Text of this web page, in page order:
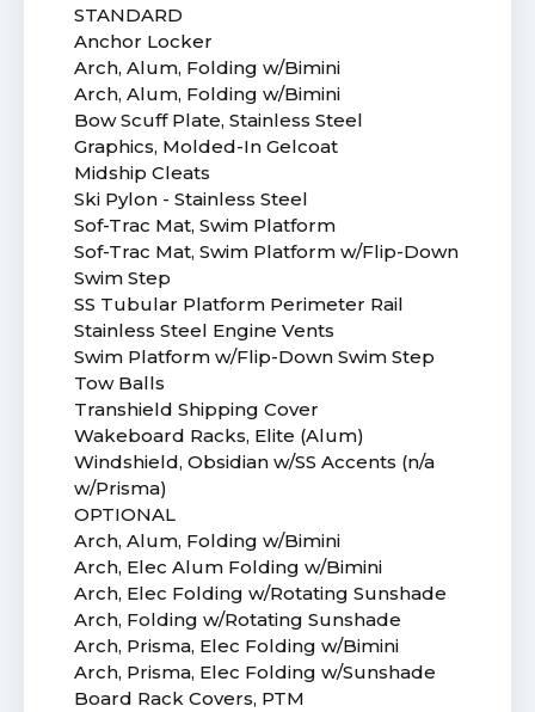
STANDARD
Anchor Locker
Arch, Alum, Folding w/Bimini
Arch, Alum, Folding w/Bimini
Bow Scuff Plate, Stainless Steel
Graphics, Molded-In Gelcoat
Midship Cleats
Ski Pylon - Stainless Steel
Sof-Trac Mat, Swim Platform
Sof-Trac Mat, Swim Platform w/Flip-Down
Swim Step
SS Tubular Platform Perimeter Rail
Stainless Steel Engine Vents
Swim Platform w/Flip-Down Swim Step
Tow Balls
Transhield Shipping Cover
Wakeboard Racks, Elite (Alum)
Windshield, Obsidian w/SS Accents (n/a
w/Prisma)
OPTIONAL
Arch, Alum, Folding w/Bimini
Arch, Elec Alum Folding w/Bimini
Arch, Elec Folding w/Rotating Sunshade
Arch, Folding w/Rotating Sunshade
Arch, Prisma, Elec Folding w/Bimini
Arch, Prisma, Elec Folding w/Sunshade
Board Rack Covers, PTM